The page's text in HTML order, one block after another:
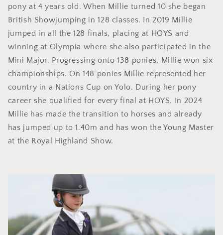
pony at 4 years old. When Millie turned 10 she began
British Showjumping in 128 classes. In 2019 Millie
jumped in all the 128 finals, placing at HOYS and
winning at Olympia where she also participated in the
Mini Major. Progressing onto 138 ponies, Millie won six
championships. On 148 ponies Millie represented her
country in a Nations Cup on Yolo. During her pony
career she qualified for every final at HOYS. In 2024
Millie has made the transition to horses and already
has jumped up to 1.40m and has won the Young Master
at the Royal Highland Show.